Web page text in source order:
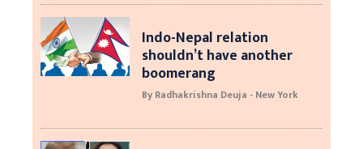
Indo-Nepal relation
shouldn’t have another
boomerang
By Radhakrishna Deuja - New York